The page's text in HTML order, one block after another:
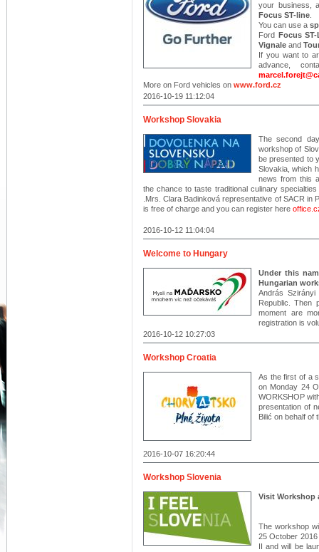
your business,
Focus ST-line
You can use a
Ford Focus ST-
Vignale and
If you want to
advance,
More on Ford vehicles on www.ford.cz
2016-10-19 11:12:04
Workshop Slovakia
The second
workshop of
be presented to
Slovakia, which
news from this
the chance to taste traditional culinary
.Mrs. Clara Badinková representative of SACR
is free of charge and you can register here
2016-10-12 11:04:04
Welcome to Hungary
Under this
Hungarian
András
Republic. Then
moment are
registration is
2016-10-12 10:27:03
Workshop Croatia
As the first of a
on Monday 24
WORKSHOP
presentation of
Bilić on behalf of
2016-10-07 16:20:44
Workshop Slovenia
Visit Workshop
The workshop
25 October
II and will be